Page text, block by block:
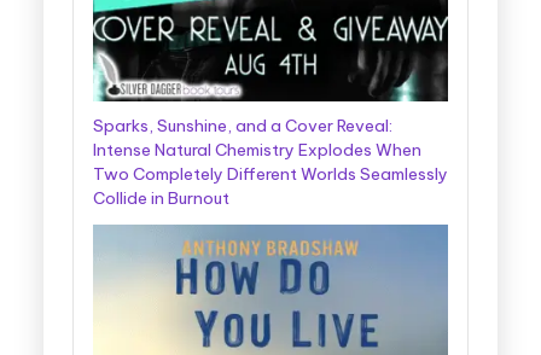
Sparks, Sunshine, and a Cover Reveal:
Intense Natural Chemistry Explodes When
Two Completely Different Worlds Seamlessly
Collide in Burnout